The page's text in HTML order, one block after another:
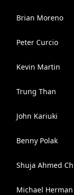
Brian Moreno
Peter Curcio
Kevin Martin
Trung Than
John Kariuki
Benny Polak
Shuja Ahmed
Michael Herman